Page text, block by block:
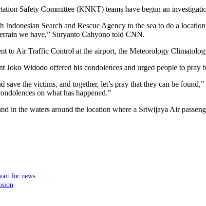
Safety Committee (KNKT) teams have begun an
Indonesian Search and Rescue Agency to the sea to do a
we have,” Suryanto Cahyono told CNN.
to Air Traffic Control at the airport, the Meteorology
Joko Widodo offered his condolences and urged people to pray
save the victims, and together, let’s pray that they can be
on what has happened.”
for news